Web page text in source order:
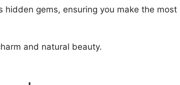
gems, ensuring you make the most
and natural beauty.